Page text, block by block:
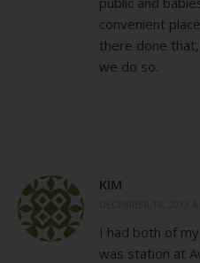
convenient
there done
we do so.
KIM
I had both of
was station at